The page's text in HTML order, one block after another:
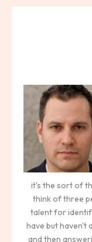
it's the sort of
think of three
talent for
have but haven't
and then